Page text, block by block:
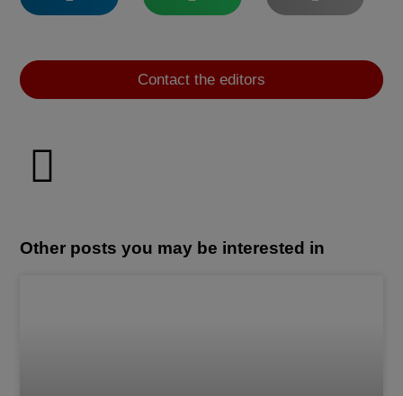
Contact the editors
Other posts you may be interested in